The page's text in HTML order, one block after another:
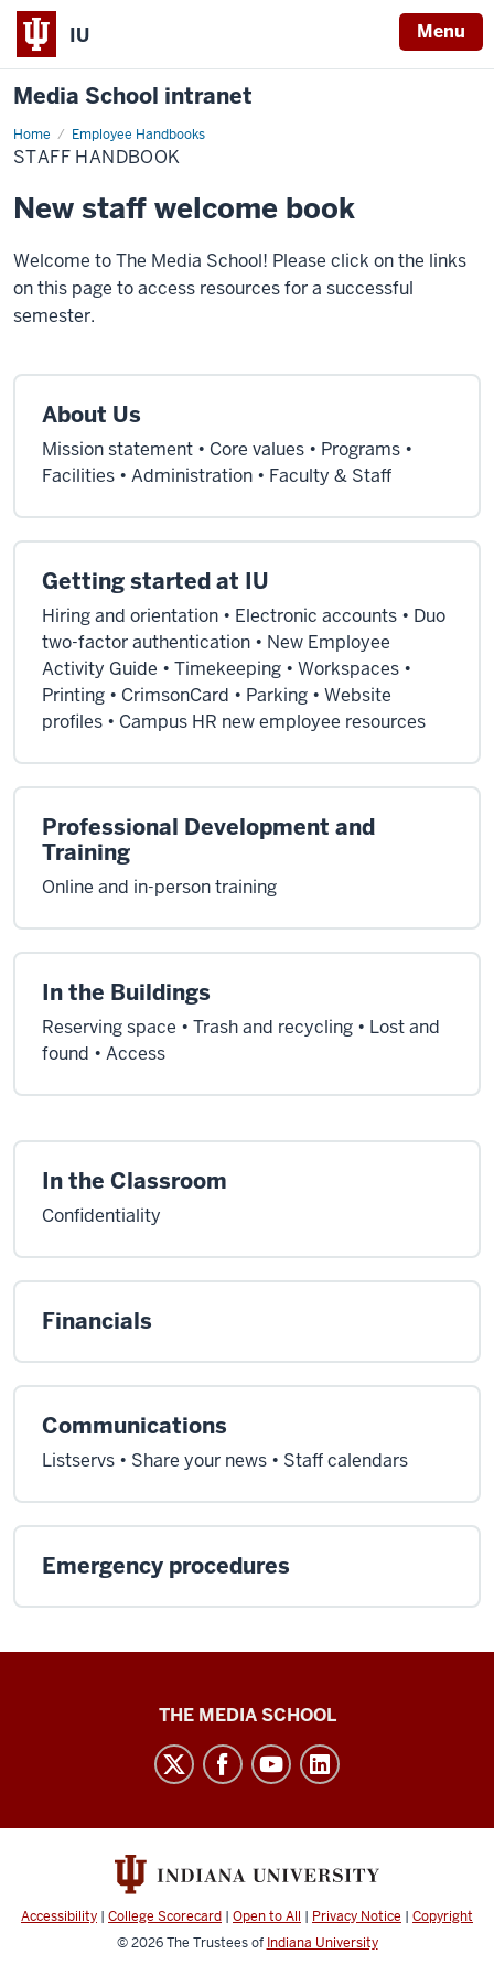
IU Menu
Media School intranet
Home Employee Handbooks
Staff
Handbook
STAFF HANDBOOK
New staff welcome book
Welcome to The Media School! Please click on the links
on this page to access resources for a successful
semester.
About Us
Mission statement • Core values • Programs •
Facilities • Administration • Faculty & Staff
Getting started at IU
Hiring and orientation • Electronic accounts • Duo
two-factor authentication • New Employee
Activity Guide • Timekeeping • Workspaces •
Printing • CrimsonCard • Parking • Website
profiles • Campus HR new employee resources
Professional Development and
Training
Online and in-person training
In the Buildings
Reserving space • Trash and recycling • Lost and
found • Access
In the Classroom
Confidentiality
Financials
Communications
Listservs • Share your news • Staff calendars
Emergency procedures
media
channels
THE MEDIA SCHOOL
Accessibility | College Scorecard | Open to All | Privacy Notice | Copyright
© 2026The Trustees of Indiana University